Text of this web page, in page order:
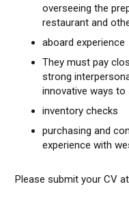
overseeing the
restaurant and
aboard experience
They must pay
strong
innovative ways to
inventory checks
purchasing and
experience with
Please submit your CV